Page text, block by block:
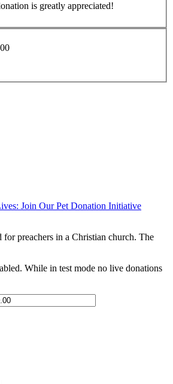
is greatly appreciated!
Join Our Pet Donation Initiative
for preachers in a Christian church. The
While in test mode no live donations